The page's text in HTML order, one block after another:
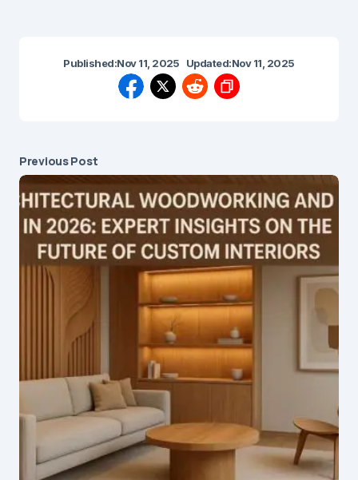
Published:Nov 11, 2025 Updated:Nov 11, 2025
Previous Post